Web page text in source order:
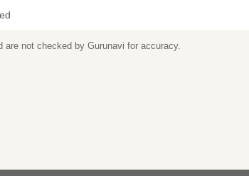
not checked by Gurunavi for accuracy.